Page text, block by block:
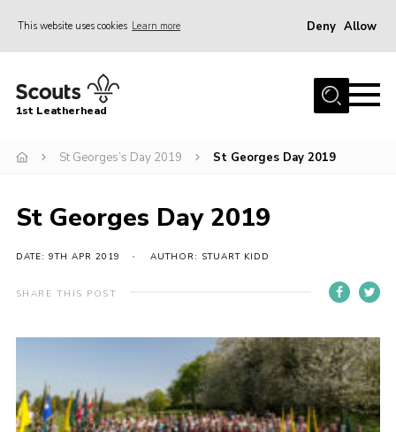
This website uses cookies Learn more Deny Allow
Home
News
Gallery
Parents Information
Members Resources
Our Headquarters / Hall Hire
About
Cookies
1st Leatherhead
St Georges’s Day 2019 St Georges Day 2019
St Georges Day 2019
DATE: 9TH APR 2019 AUTHOR: STUART KIDD
SHARE THIS POST